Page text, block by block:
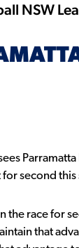
NSW
second this
the race for
that